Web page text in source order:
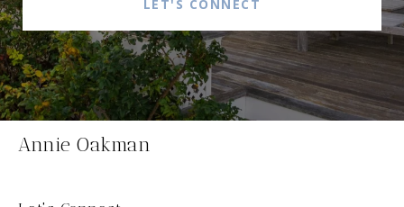
LET'S CONNECT
Annie Oakman